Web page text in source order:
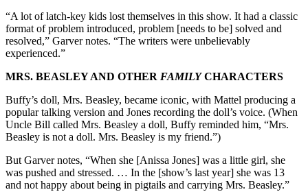
“A lot of latch-key kids lost themselves in this show. It had a classic
format of problem introduced, problem [needs to be] solved and
resolved,” Garver notes. “The writers were unbelievably
experienced.”
MRS. BEASLEY AND OTHER FAMILYCHARACTERS
Buffy’s doll, Mrs. Beasley, became iconic, with Mattel producing a
popular talking version and Jones recording the doll’s voice. (When
Uncle Bill called Mrs. Beasley a doll, Buffy reminded him, “Mrs.
Beasley is not a doll. Mrs. Beasley is my friend.”)
But Garver notes, “When she [Anissa Jones] was a little girl, she
was pushed and stressed. … In the [show’s last year] she was 13
and not happy about being in pigtails and carrying Mrs. Beasley.”